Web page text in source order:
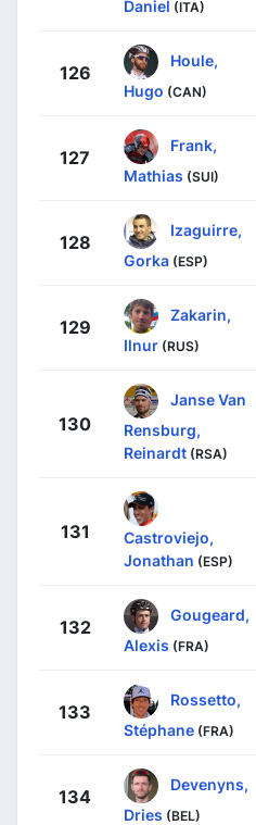
Daniel (ITA)
126
Houle,
Hugo (CAN)
127
Frank,
Mathias (SUI)
128
Izaguirre,
Gorka (ESP)
129
Zakarin,
Ilnur (RUS)
130
Janse Van
Rensburg,
Reinardt (RSA)
131
Castroviejo,
Jonathan (ESP)
132
Gougeard,
Alexis (FRA)
133
Rossetto,
Stéphane (FRA)
134
Devenyns,
Dries (BEL)